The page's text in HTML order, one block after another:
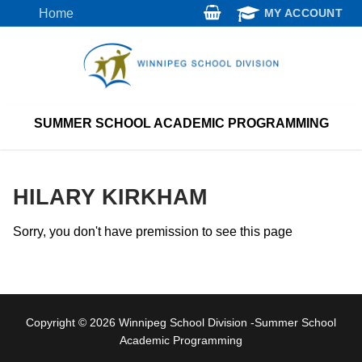
to
Home MY ACCOUNT
SUMMER SCHOOL ACADEMIC PROGRAMMING
HILARY KIRKHAM
Sorry, you don't have premission to see this page
Copyright © 2026 Winnipeg School Division -Summer School
Academic Programming